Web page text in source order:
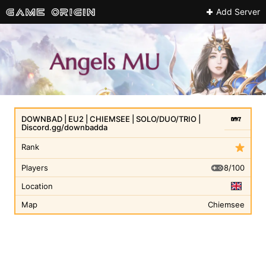
Add Server
Rank
DOWNBAD | EU2 | CHIEMSEE | SOLO/DUO/TRIO |
Discord.gg/downbadda
Players
8/100
Location
Map
Chiemsee